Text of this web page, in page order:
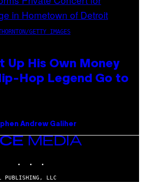
GETTY IMAGES
Up His Own Money
Hop Legend Go to
Andrew Galiher
LLC